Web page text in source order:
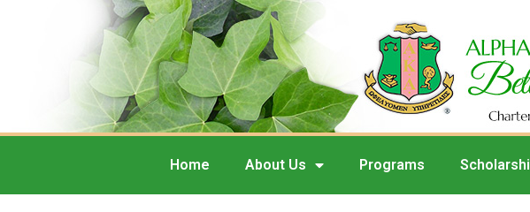
Home About Us Programs